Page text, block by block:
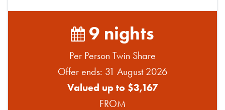
9 nights
Per Person Twin Share
Offer ends: 31 August 2026
Valued up to $3,167
FROM